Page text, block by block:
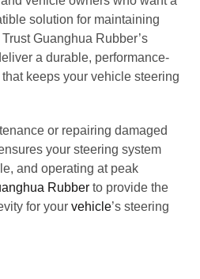
solution for maintaining
Guanghua Rubber’s
a durable, performance-
keeps your vehicle steering
or repairing damaged
your steering system
and operating at peak
Rubber to provide the
for your vehicle’s steering